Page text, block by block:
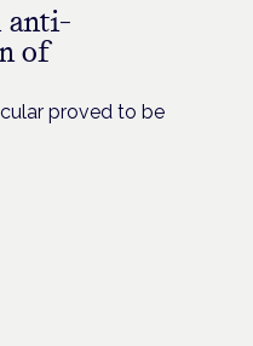
anti-
of
proved to be